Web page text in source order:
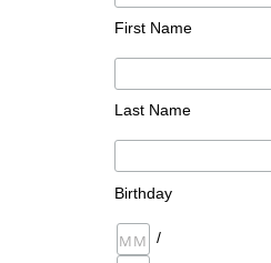
First Name
Last Name
Birthday
/